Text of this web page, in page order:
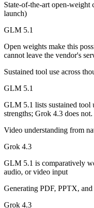
Which is cheaper,
GLM 5.1 is open-weight, so
Which has the bigger
Grok 4.3 — 1M vs 200K,
Can I use both GLM
Yes — a multi-model
Which is newer, GLM
Grok 4.3 — released April
State-of-the-art open-
launch)
GLM 5.1
Open weights make this
cannot leave the vendor's
Sustained tool use across
GLM 5.1
GLM 5.1 lists sustained tool
strengths; Grok 4.3 does not.
Video understanding from
Grok 4.3
GLM 5.1 is comparatively
audio, or video input
Generating PDF, PPTX,
Grok 4.3